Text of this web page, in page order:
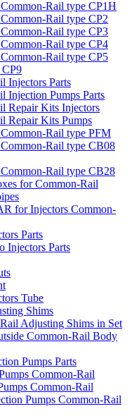
Rail type CP1H
Rail type CP2
Rail type CP3
Rail type CP4
Rail type CP5
Injectors Parts
Injection Pumps Parts
Repair Kits Injectors
Repair Kits Pumps
Rail type PFM
Rail type CB08
Rail type CB28
for Common-Rail
for Injectors Common-
Parts
Injectors Parts
Tube
Shims
Adjusting Shims in Set
Common-Rail Body
Pumps Parts
Common-Rail
Common-Rail
Pumps Common-Rail